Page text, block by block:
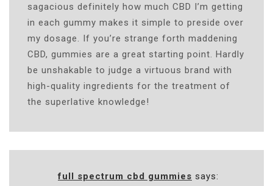
sagacious definitely how much CBD I’m getting
in each gummy makes it simple to preside over
my dosage. If you’re strange forth maddening
CBD, gummies are a great starting point. Hardly
be unshakable to judge a virtuous brand with
high-quality ingredients for the treatment of
the superlative knowledge!
full spectrum cbd gummies says: